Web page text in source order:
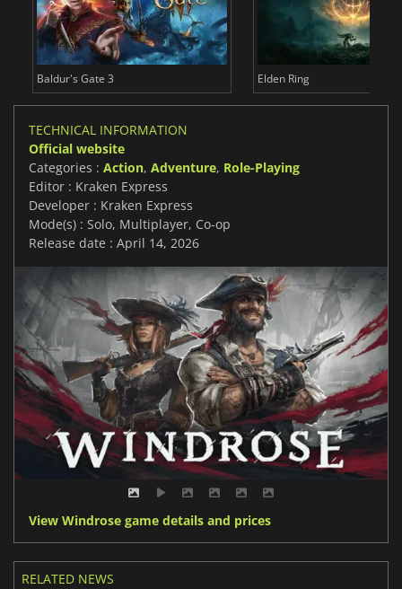
Baldur's Gate 3 Elden Ring
TECHNICAL INFORMATION
Official website
Categories : Action, Adventure, Role-Playing
Editor : Kraken Express
Developer : Kraken Express
Mode(s) : Solo, Multiplayer, Co-op
Release date : April 14, 2026
View Windrose game details and prices
RELATED NEWS